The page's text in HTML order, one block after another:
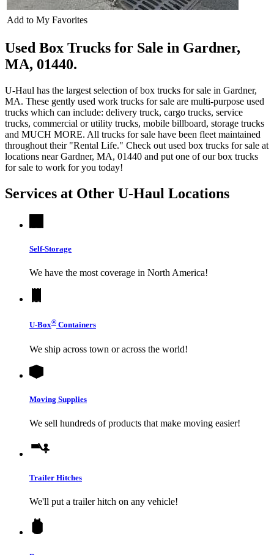
Add to My Favorites
Used Box Trucks for Sale in Gardner,
MA, 01440.
U-Haul has the largest selection of box trucks for sale in Gardner,
MA. These gently used work trucks for sale are multi-purpose used
trucks which can include: delivery truck, cargo trucks, service
trucks, commercial or utility trucks, mobile billboard, storage trucks
and MUCH MORE. All trucks for sale have been fleet maintained
throughout their "Rental Life." Check out used box trucks for sale at
locations near Gardner, MA, 01440 and put one of our box trucks
for sale to work for you today!
Services at Other U-Haul Locations
Self-Storage
We have the most coverage in North America!
U-Box® Containers
We ship across town or across the world!
Moving Supplies
We sell hundreds of products that make moving easier!
Trailer Hitches
We'll put a trailer hitch on any vehicle!